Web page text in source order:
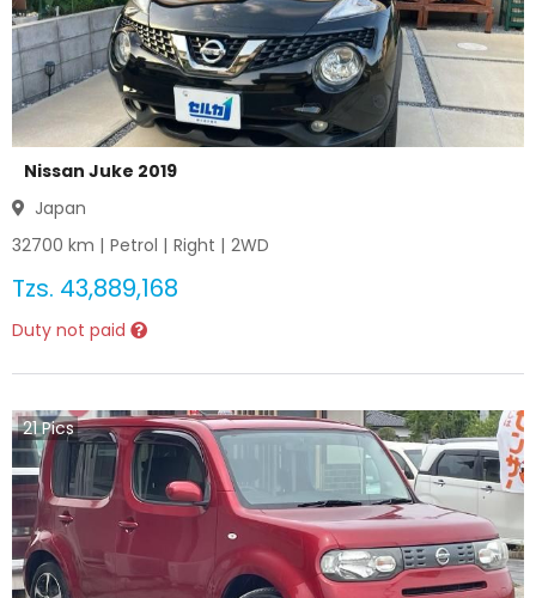
Nissan Juke 2019
Japan
32700 km | Petrol | Right | 2WD
Tzs. 43,889,168
Duty not paid
21Pics